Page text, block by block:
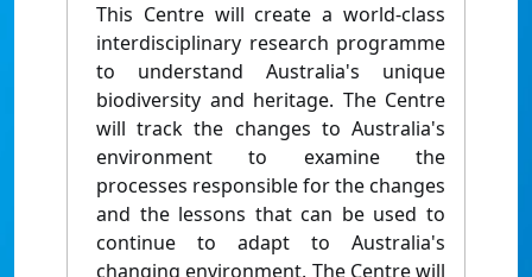
This Centre will create a world-class
interdisciplinary research programme
to understand Australia's unique
biodiversity and heritage. The Centre
will track the changes to Australia's
environment to examine the
processes responsible for the changes
and the lessons that can be used to
continue to adapt to Australia's
changing environment. The Centre will